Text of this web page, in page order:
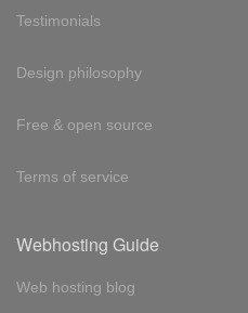
Testimonials
Design philosophy
Free & open source
Terms of service
Webhosting Guide
Web hosting blog